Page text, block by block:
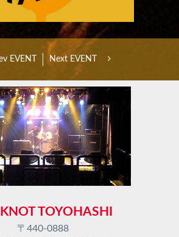
EVENT Next EVENT
TOYOHASHI
〒440-0888